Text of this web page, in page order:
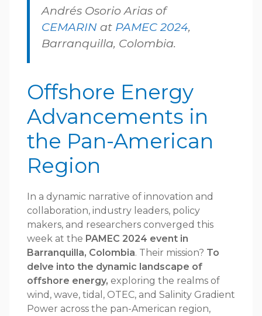
Andrés Osorio Arias of
CEMARIN at PAMEC 2024,
Barranquilla, Colombia.
Offshore Energy
Advancements in
the Pan-American
Region
In a dynamic narrative of innovation and
collaboration, industry leaders, policy
makers, and researchers converged this
week at the PAMEC 2024 event in
Barranquilla, Colombia. Their mission? To
delve into the dynamic landscape of
offshore energy, exploring the realms of
wind, wave, tidal, OTEC, and Salinity Gradient
Power across the pan-American region,